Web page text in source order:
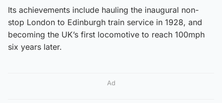
Its achievements include hauling the inaugural non-
stop London to Edinburgh train service in 1928, and
becoming the UK’s first locomotive to reach 100mph
six years later.
Ad